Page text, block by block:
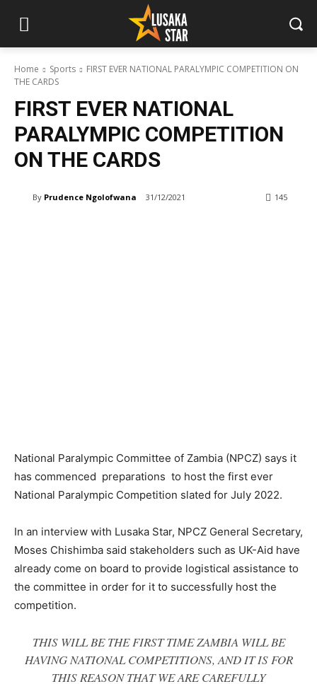
Home Sports
FIRST EVER NATIONAL PARALYMPIC COMPETITION ON
THE CARDS
FIRST EVER NATIONAL
PARALYMPIC COMPETITION
ON THE CARDS
By Prudence Ngolofwana 31/12/2021 145
National Paralympic Committee of Zambia (NPCZ) says it
has commenced preparations to host the first ever
National Paralympic Competition slated for July 2022.
In an interview with Lusaka Star, NPCZ General Secretary,
Moses Chishimba said stakeholders such as UK-Aid have
already come on board to provide logistical assistance to
the committee in order for it to successfully host the
competition.
THIS WILL BE THE FIRST TIME ZAMBIA WILL BE
HAVING NATIONAL COMPETITIONS, AND IT IS FOR
THIS REASON THAT WE ARE CAREFULLY